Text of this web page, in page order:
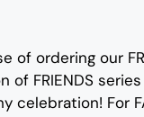
of ordering our
of FRIENDS
celebration! For